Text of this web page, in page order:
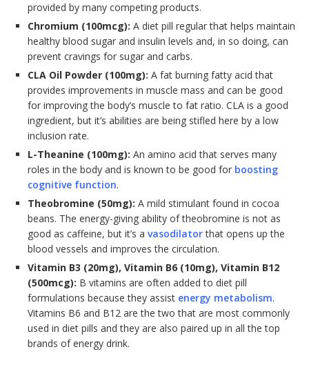
provided by many competing products.
Chromium (100mcg): A diet pill regular that helps maintain
healthy blood sugar and insulin levels and, in so doing, can
prevent cravings for sugar and carbs.
CLA Oil Powder (100mg): A fat burning fatty acid that
provides improvements in muscle mass and can be good
for improving the body’s muscle to fat ratio. CLA is a good
ingredient, but it’s abilities are being stifled here by a low
inclusion rate.
L-Theanine (100mg): An amino acid that serves many
roles in the body and is known to be good for boosting
cognitive function.
Theobromine (50mg): A mild stimulant found in cocoa
beans. The energy-giving ability of theobromine is not as
good as caffeine, but it’s a vasodilatorthat opens up the
blood vessels and improves the circulation.
Vitamin B3 (20mg), Vitamin B6 (10mg), Vitamin B12
(500mcg): B vitamins are often added to diet pill
formulations because they assist energy metabolism.
Vitamins B6 and B12 are the two that are most commonly
used in diet pills and they are also paired up in all the top
brands of energy drink.